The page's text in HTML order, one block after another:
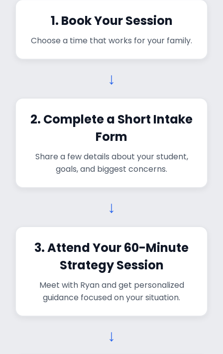
1. Book Your Session
Choose a time that works for your family.
↓
2. Complete a Short Intake
Form
Share a few details about your student,
goals, and biggest concerns.
↓
3. Attend Your 60-Minute
Strategy Session
Meet with Ryan and get personalized
guidance focused on your situation.
↓